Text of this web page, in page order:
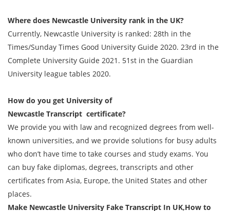
Where does Newcastle University rank in the UK?
Currently, Newcastle University is ranked: 28th in the
Times/Sunday Times Good University Guide 2020. 23rd in the
Complete University Guide 2021. 51st in the Guardian
University league tables 2020.
How do you get University of
Newcastle Transcript certificate?
We provide you with law and recognized degrees from well-
known universities, and we provide solutions for busy adults
who don’t have time to take courses and study exams. You
can buy fake diplomas, degrees, transcripts and other
certificates from Asia, Europe, the United States and other
places.
Make Newcastle University Fake Transcript In UK,How to